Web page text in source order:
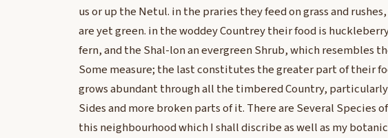
us or up the Netul. in the praries they feed on grass and
are yet green. in the woddey Countrey their food is
fern, and the Shal-lon an evergreen Shrub, which resembles
Some measure; the last constitutes the greater part of their
grows abundant through all the timbered Country,
Sides and more broken parts of it. There are Several Species
this neighbourhood which I shall discribe as well as my